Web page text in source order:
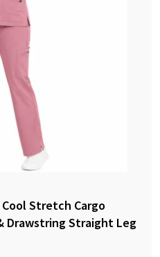
Cool Stretch Cargo
Drawstring Straight Leg